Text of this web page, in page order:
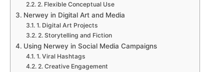
2. Flexible Conceptual Use
Nerwey in Digital Art and Media
1. Digital Art Projects
2. Storytelling and Fiction
Using Nerwey in Social Media Campaigns
1. Viral Hashtags
2. Creative Engagement